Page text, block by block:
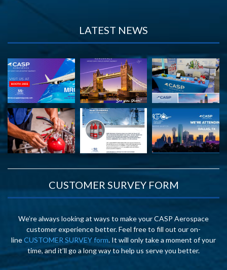
LATEST NEWS
CUSTOMER SURVEY FORM
We’re always looking at ways to make your CASP Aerospace
customer experience better. Feel free to fill out our on-
lineCUSTOMER SURVEY form. It will only take a moment of your
time, and it’ll go a long way to help us serve you better.